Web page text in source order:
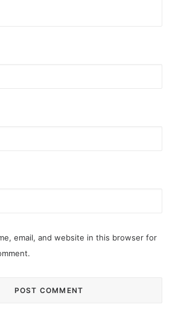
email, and website in this browser for